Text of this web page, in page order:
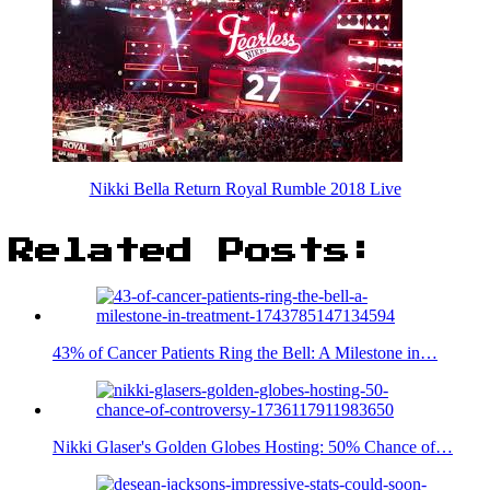
Nikki Bella Return Royal Rumble 2018 Live
Related Posts:
43% of Cancer Patients Ring the Bell: A Milestone in…
Nikki Glaser's Golden Globes Hosting: 50% Chance of…